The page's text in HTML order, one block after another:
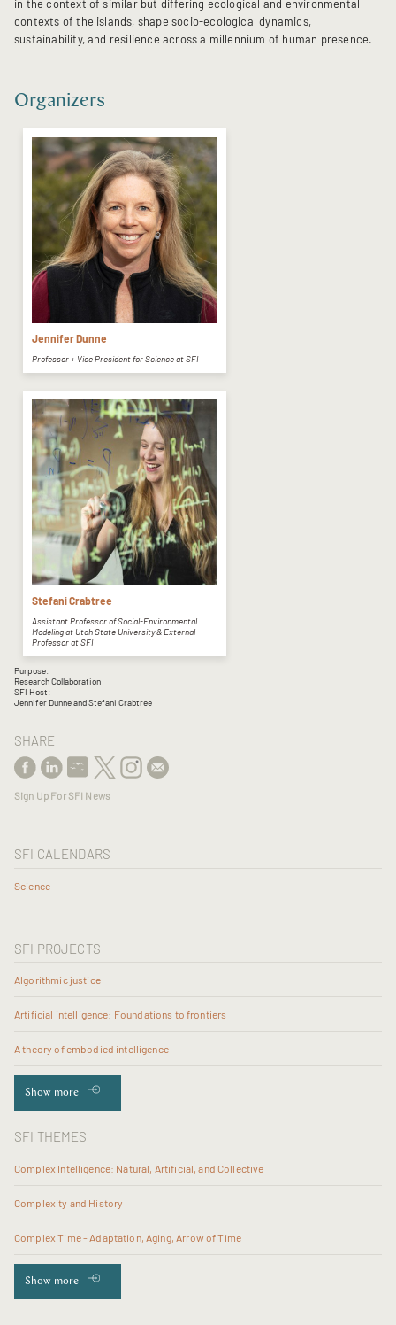
in the context of similar but differing ecological and environmental
contexts of the islands, shape socio-ecological dynamics,
sustainability, and resilience across a millennium of human presence.
Organizers
Jennifer Dunne
Professor + Vice President for Science at SFI
Stefani Crabtree
Assistant Professor of Social-Environmental
Modeling at Utah State University & External
Professor at SFI
Purpose:
Research Collaboration
SFI Host:
Jennifer Dunne and Stefani Crabtree
SHARE
Sign Up For SFI News
SFI CALENDARS
Science
SFI PROJECTS
Algorithmic justice
Artificial intelligence: Foundations to frontiers
A theory of embodied intelligence
Show more
SFI THEMES
Complex Intelligence: Natural, Artificial, and Collective
Complexity and History
Complex Time - Adaptation, Aging, Arrow of Time
Show more